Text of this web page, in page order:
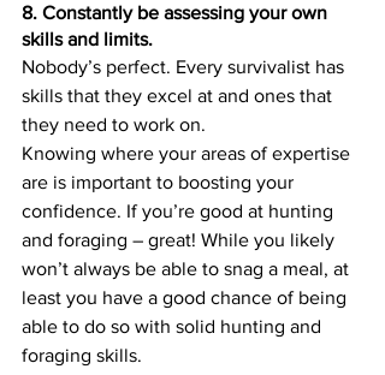
8. Constantly be assessing your own
skills and limits.
Nobody’s perfect. Every survivalist has
skills that they excel at and ones that
they need to work on.
Knowing where your areas of expertise
are is important to boosting your
confidence. If you’re good at hunting
and foraging – great! While you likely
won’t always be able to snag a meal, at
least you have a good chance of being
able to do so with solid hunting and
foraging skills.